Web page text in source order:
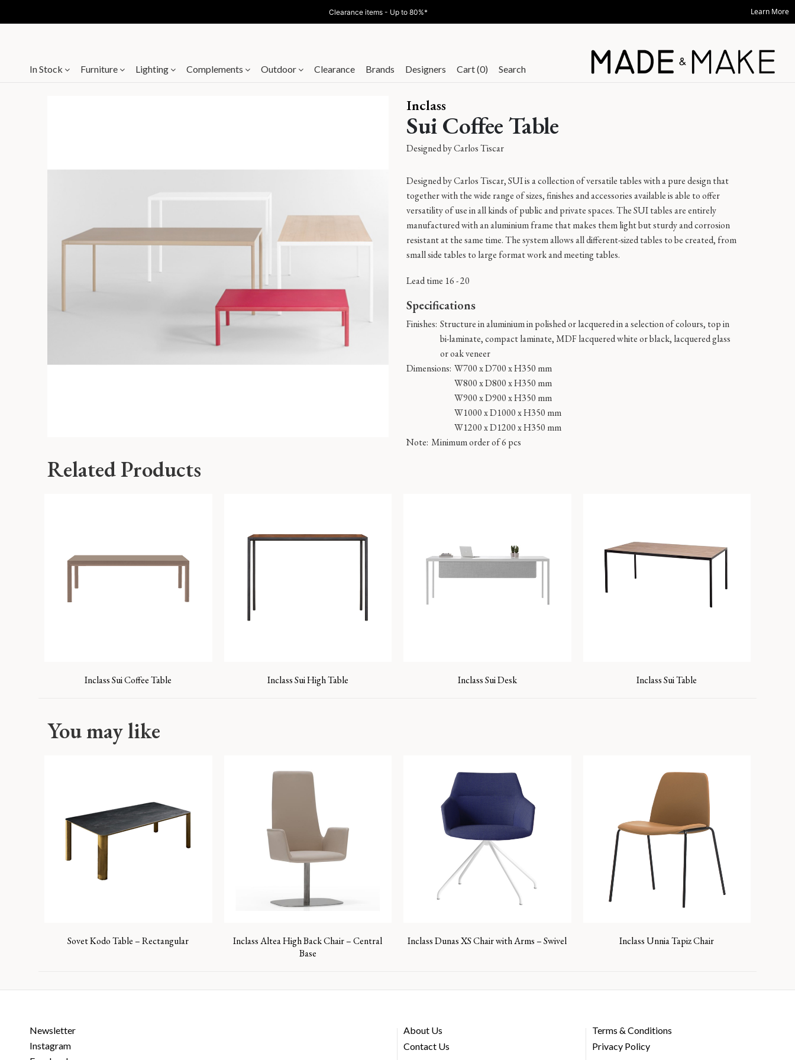
Clearance items - Up to 80%* Learn More
In Stock Furniture Lighting Complements Outdoor Clearance Brands Designers Cart (0) Search
Inclass
Sui Coffee Table
Designed byCarlos Tiscar
Designed by Carlos Tiscar, SUI is a collection of versatile tables with a pure design that
together with the wide range of sizes, finishes and accessories available is able to offer
versatility of use in all kinds of public and private spaces. The SUI tables are entirely
manufactured with an aluminium frame that makes them light but sturdy and corrosion
resistant at the same time. The system allows all different-sized tables to be created, from
small side tables to large format work and meeting tables.
Lead time 16 - 20
Specifications
Finishes: Structure in aluminium in polished or lacquered in a selection of colours, top in
bi-laminate, compact laminate, MDF lacquered white or black, lacquered glass
or oak veneer
Dimensions: W700 x D700 x H350 mm
W800 x D800 x H350 mm
W900 x D900 x H350 mm
W1000 x D1000 x H350 mm
W1200 x D1200 x H350 mm
Note: Minimum order of 6 pcs
Related Products
Inclass Sui Coffee Table Inclass Sui High Table Inclass Sui Desk Inclass Sui Table
You may like
Sovet Kodo Table – Rectangular
Inclass Altea High Back Chair – Central
Base
Inclass Dunas XS Chair with Arms – Swivel Inclass Unnia Tapiz Chair
Newsletter
Instagram
About Us
Contact Us
Terms & Conditions
Privacy Policy